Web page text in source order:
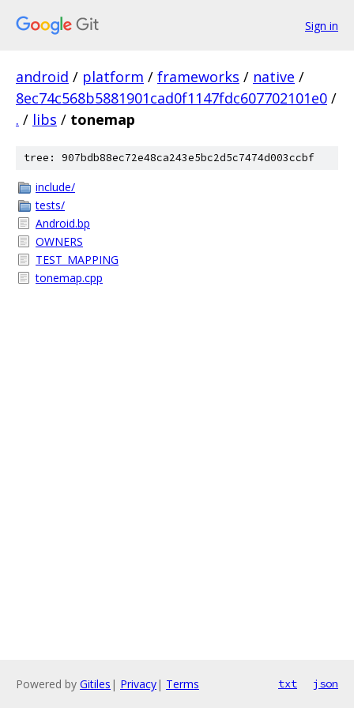
Sign in
android / platform / frameworks / native /
8ec74c568b5881901cad0f1147fdc607702101e0 /
. / libs / tonemap
tree: 907bdb88ec72e48ca243e5bc2d5c7474d003ccbf
include/
tests/
Android.bp
OWNERS
TEST_MAPPING
tonemap.cpp
Powered by Gitiles | Privacy| Terms txt json